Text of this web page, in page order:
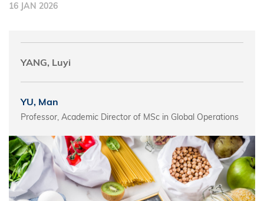
16 JAN 2026
YANG, Luyi
YU, Man
Professor, Academic Director of MSc in Global Operations